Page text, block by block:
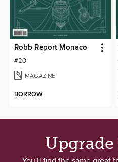
Robb Report Monaco
#20
MAGAZINE
BORROW